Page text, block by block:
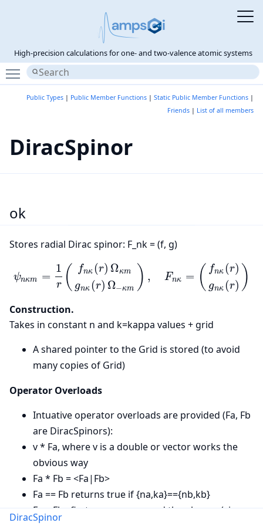
High-precision calculations for one- and two-valence atomic systems
Toggle main menu visibility
Public Types | Public Member Functions | Static Public Member Functions |
Friends | List of all members
DiracSpinor
ok
Stores radial Dirac spinor: F_nk = (f, g)
ψnκm =
1
r ( fnκ (r) Ωκm
gnκ (r) Ω−κm ) , Fnκ = ( fnκ (r)
gnκ (r) )
Construction.
Takes in constant n and k=kappa values + grid
A shared pointer to the Grid is stored (to avoid
many copies of Grid)
Operator Overloads
Intuative operator overloads are provided (Fa, Fb
are DiracSpinors):
v * Fa, where v is a double or vector works the
obvious way
Fa * Fb = <Fa|Fb>
Fa == Fb returns true if {na,ka}=={nb,kb}
Fa > Fb : first compares n, and then kappa (via
DiracSpinor